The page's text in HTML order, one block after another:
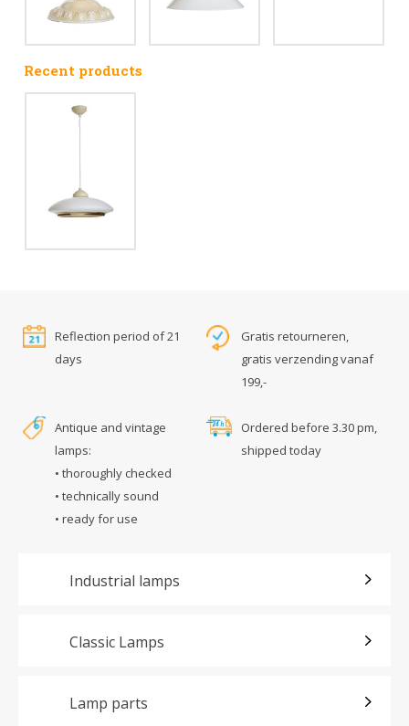
Recent products
Reflection period of 21
days
Gratis retourneren,
gratis verzending vanaf
199,-
Antique and vintage
lamps:
• thoroughly checked
• technically sound
• ready for use
Ordered before 3.30 pm,
shipped today
Industrial lamps
Classic Lamps
Lamp parts